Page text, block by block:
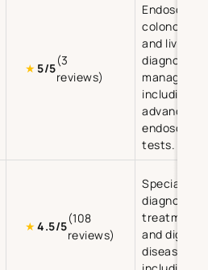
★ 5/5
(3
reviews)
Endoscopy,
and liver
diagnosis
including
advanced
endoscopic
tests.
★4.5/5
(108
reviews)
Specialises
diagnosis
treatment
and
diseases,